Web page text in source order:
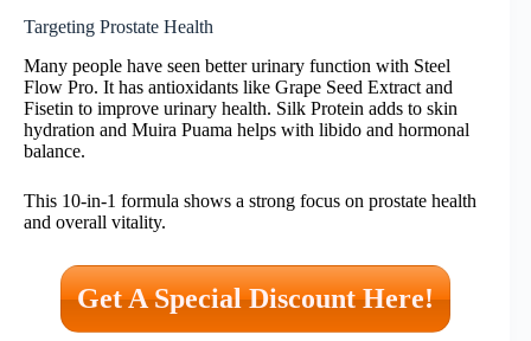
Targeting Prostate Health
Many people have seen better urinary function with Steel
Flow Pro. It has antioxidants like Grape Seed Extract and
Fisetin to improve urinary health. Silk Protein adds to skin
hydration and Muira Puama helps with libido and hormonal
balance.
This 10-in-1 formula shows a strong focus on prostate health
and overall vitality.
Get A Special Discount Here!